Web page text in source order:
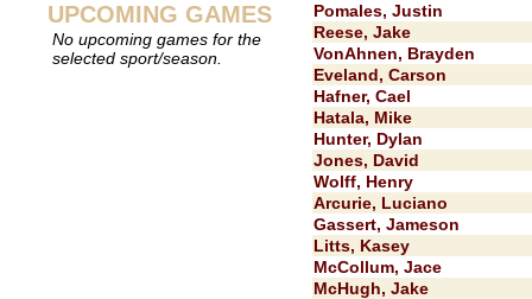
UPCOMING GAMES
No upcoming games for the
selected sport/season.
Pomales, Justin
Reese, Jake
VonAhnen, Brayden
Eveland, Carson
Hafner, Cael
Hatala, Mike
Hunter, Dylan
Jones, David
Wolff, Henry
Arcurie, Luciano
Gassert, Jameson
Litts, Kasey
McCollum, Jace
McHugh, Jake